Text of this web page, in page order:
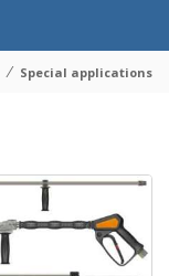
⁄ Special applications